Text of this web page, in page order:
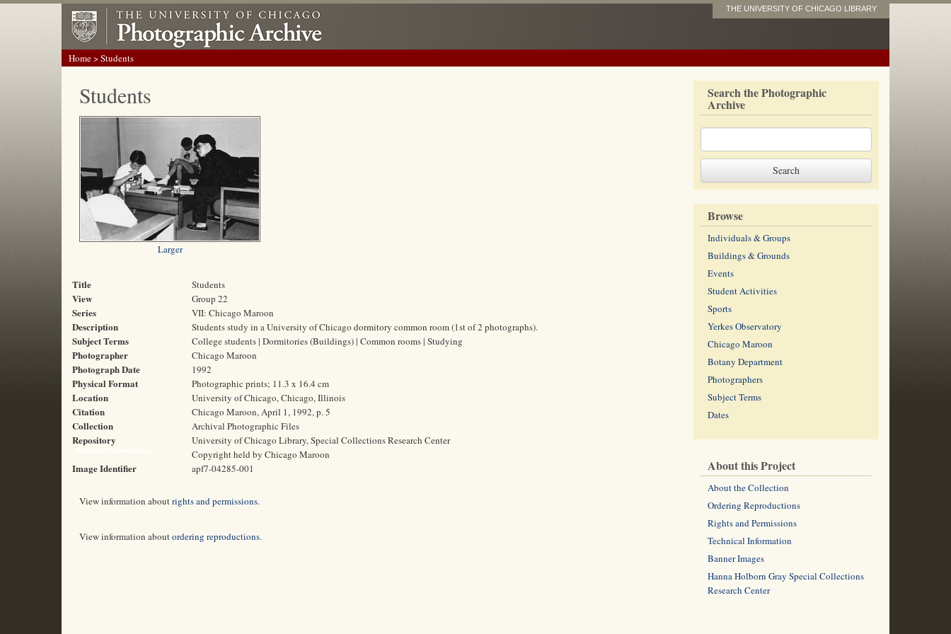
THE UNIVERSITY OF CHICAGO LIBRARY
Home> Students
Students
Larger
Title Students
View Group 22
Series VII: Chicago Maroon
Description Students study in a University of Chicago dormitory common room (1st of 2 photographs).
Subject Terms College students | Dormitories (Buildings) | Common rooms | Studying
Photographer Chicago Maroon
Photograph Date 1992
Physical Format Photographic prints; 11.3 x 16.4 cm
Location University of Chicago, Chicago, Illinois
Citation Chicago Maroon, April 1, 1992, p. 5
Collection Archival Photographic Files
Repository University of Chicago Library, Special Collections Research Center
Copyright held by Chicago Maroon
Image Identifier apf7-04285-001
View information aboutrights and permissions.
View information aboutordering reproductions.
Search the Photographic
Archive
Browse
Individuals & Groups
Buildings & Grounds
Events
Student Activities
Sports
Yerkes Observatory
Chicago Maroon
Botany Department
Photographers
Subject Terms
Dates
About this Project
About the Collection
Ordering Reproductions
Rights and Permissions
Technical Information
Banner Images
Hanna Holborn Gray Special Collections
Research Center